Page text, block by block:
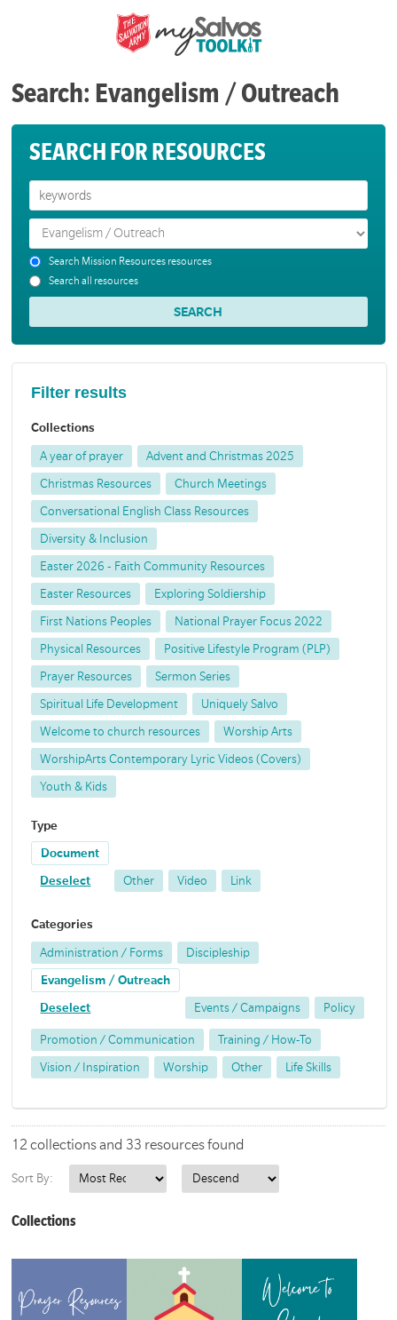
Search: Evangelism / Outreach
SEARCH FOR RESOURCES
Search Mission Resources resources
Search all resources
Filter results
Collections
A year of prayer Advent and Christmas 2025
Christmas Resources Church Meetings
Conversational English Class Resources
Diversity & Inclusion
Easter 2026 - Faith Community Resources
Easter Resources Exploring Soldiership
First Nations Peoples National Prayer Focus 2022
Physical Resources Positive Lifestyle Program (PLP)
Prayer Resources Sermon Series
Spiritual Life Development Uniquely Salvo
Welcome to church resources Worship Arts
WorshipArts Contemporary Lyric Videos (Covers)
Youth & Kids
Type
Document
Deselect Other Video Link
Categories
Administration / Forms Discipleship
Evangelism / Outreach
Deselect Events / Campaigns Policy
Promotion / Communication Training / How-To
Vision / Inspiration Worship Other Life Skills
12 collections and 33 resources found
Sort By:
Collections